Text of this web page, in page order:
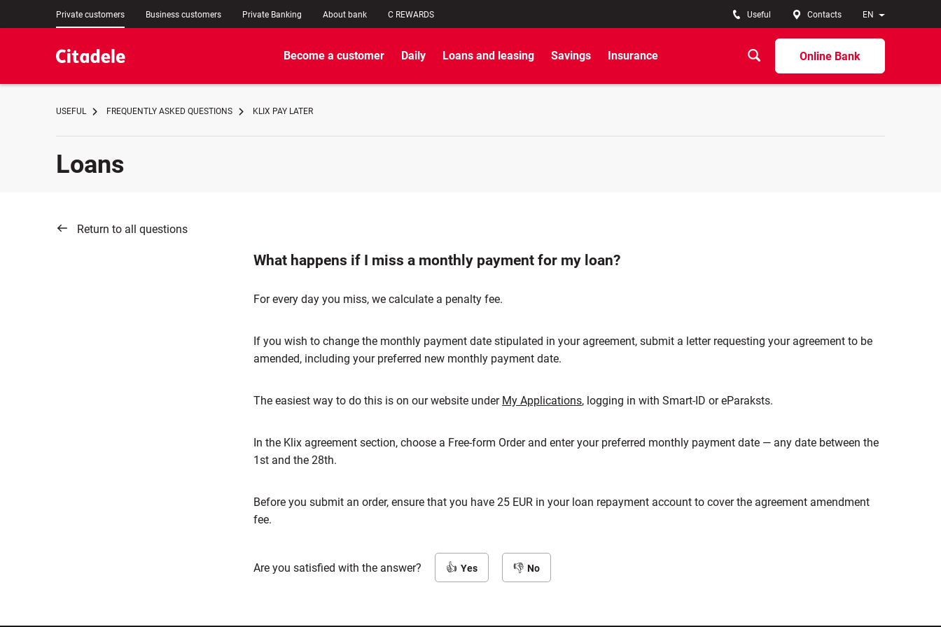
Private customers Business customers Private Banking About bank C REWARDS EN
Useful Contacts
Online Bank
Become a customer Daily Loans and leasing Savings Insurance
USEFUL FREQUENTLY ASKED QUESTIONS KLIX PAY LATER
Loans
Return to all questions
What happens if I miss a monthly payment for my loan?
For every day you miss, we calculate a penalty fee.
If you wish to change the monthly payment date stipulated in your agreement, submit a letter requesting your agreement to be
amended, including your preferred new monthly payment date.
The easiest way to do this is on our website under My Applications, logging in with Smart-ID or eParaksts.
In the Klix agreement section, choose a Free-form Order and enter your preferred monthly payment date — any date between the
1st and the 28th.
Before you submit an order, ensure that you have 25 EUR in your loan repayment account to cover the agreement amendment
fee.
Are you satisfied with the answer? Yes No